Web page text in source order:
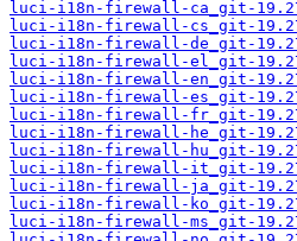
luci-i18n-firewall-ca_git-
luci-i18n-firewall-cs_git-
luci-i18n-firewall-de_git-
luci-i18n-firewall-el_git-
luci-i18n-firewall-en_git-
luci-i18n-firewall-es_git-
luci-i18n-firewall-fr_git-
luci-i18n-firewall-he_git-
luci-i18n-firewall-hu_git-
luci-i18n-firewall-it_git-
luci-i18n-firewall-ja_git-
luci-i18n-firewall-ko_git-
luci-i18n-firewall-ms_git-